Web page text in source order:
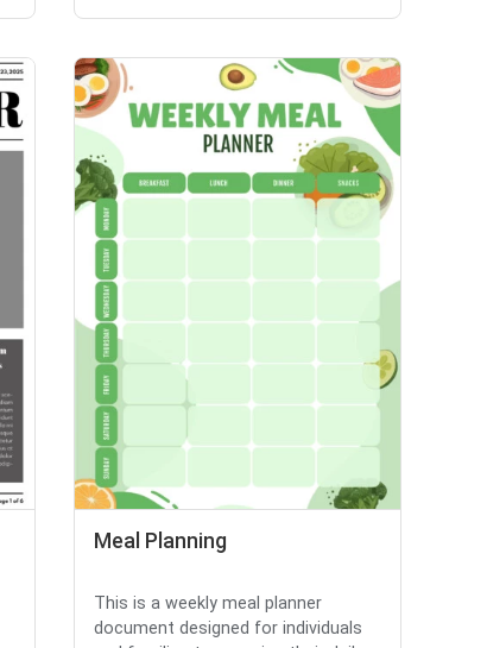
Meal Planning
This is a weekly meal planner
document designed for individuals